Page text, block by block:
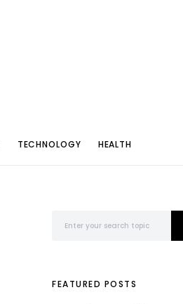
TECHNOLOGY HEALTH
FEATURED POSTS